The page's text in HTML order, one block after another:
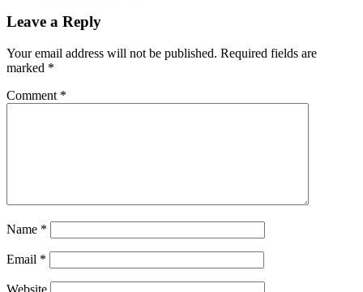
Leave a Reply
Your email address will not be published. Required fields are
marked *
Comment *
Name *
Email *
Website